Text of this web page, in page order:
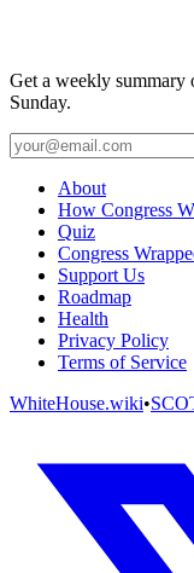
Get a weekly summary
Sunday.
About
How Congress
Quiz
Congress
Support Us
Roadmap
Health
Privacy Policy
Terms of Service
WhiteHouse.wiki•